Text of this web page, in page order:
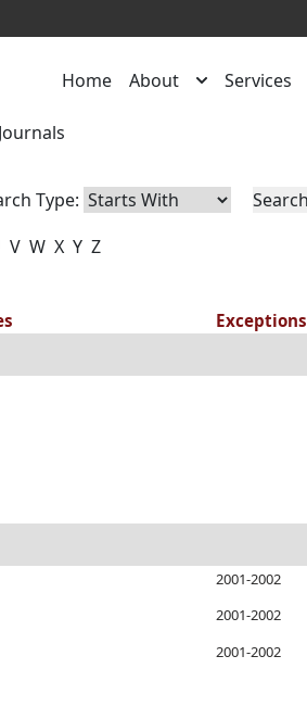
Home About Services
Type:
V W X Y Z
Exceptions
2001-2002
2001-2002
2001-2002